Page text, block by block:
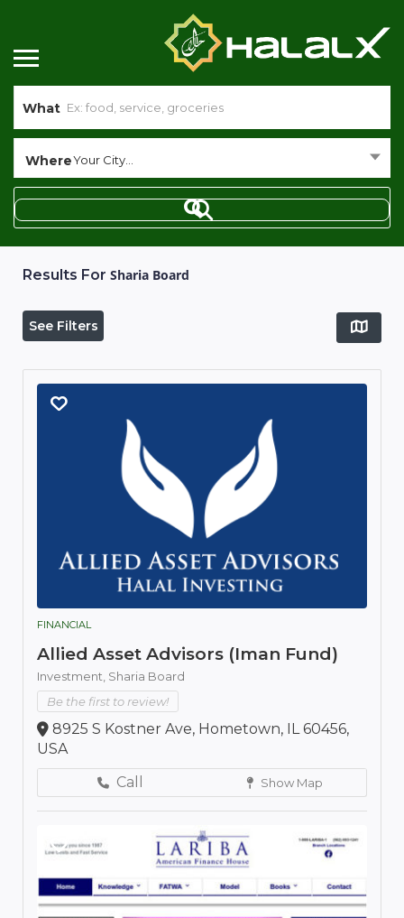
What
WhereYour City...
Results For Sharia Board
See Filters
FINANCIAL
Allied Asset Advisors (Iman Fund)
Investment, Sharia Board
Be the first to review!
8925 S Kostner Ave, Hometown, IL 60456,
USA
Call
Show Map